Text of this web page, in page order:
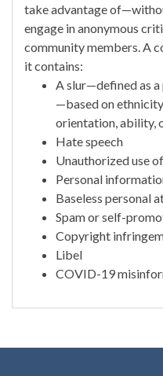
take advantage
engage in anonymous
community members. A
it contains:
A slur—defined as
—based on
orientation, ability,
Hate speech
Unauthorized use
Personal
Baseless personal
Spam or self-
Copyright
Libel
COVID-19